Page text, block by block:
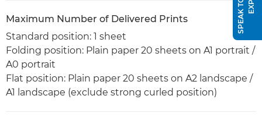
Maximum Number of Delivered Prints
Standard position: 1 sheet
Folding position: Plain paper 20 sheets on A1 portrait /
A0 portrait
Flat position: Plain paper 20 sheets on A2 landscape /
A1 landscape (exclude strong curled position)